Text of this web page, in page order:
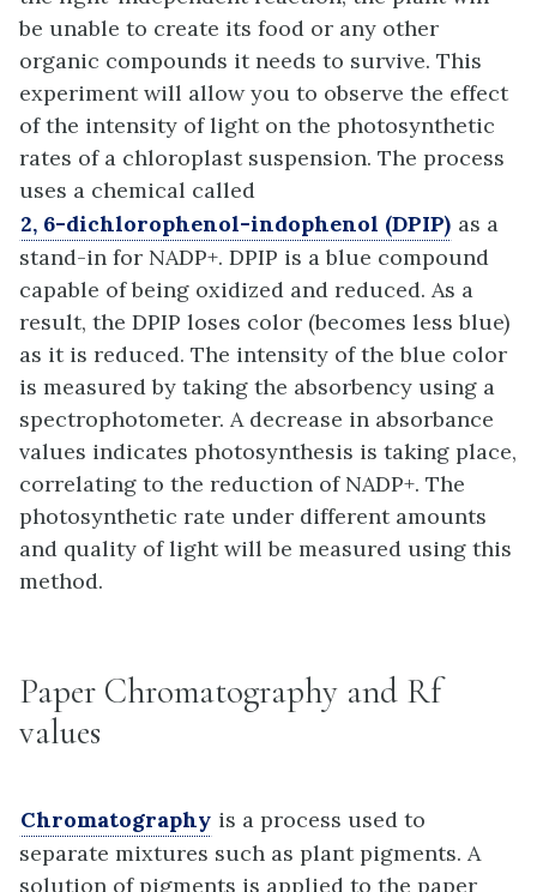
be unable to create its food or any other
organic compounds it needs to survive. This
experiment will allow you to observe the effect
of the intensity of light on the photosynthetic
rates of a chloroplast suspension. The process
uses a chemical called
2, 6-dichlorophenol-indophenol (DPIP) as a
stand-in for NADP+. DPIP is a blue compound
capable of being oxidized and reduced. As a
result, the DPIP loses color (becomes less blue)
as it is reduced. The intensity of the blue color
is measured by taking the absorbency using a
spectrophotometer. A decrease in absorbance
values indicates photosynthesis is taking place,
correlating to the reduction of NADP+. The
photosynthetic rate under different amounts
and quality of light will be measured using this
method.
Paper Chromatography and Rf
values
Chromatography is a process used to
separate mixtures such as plant pigments. A
solution of pigments is applied to the paper